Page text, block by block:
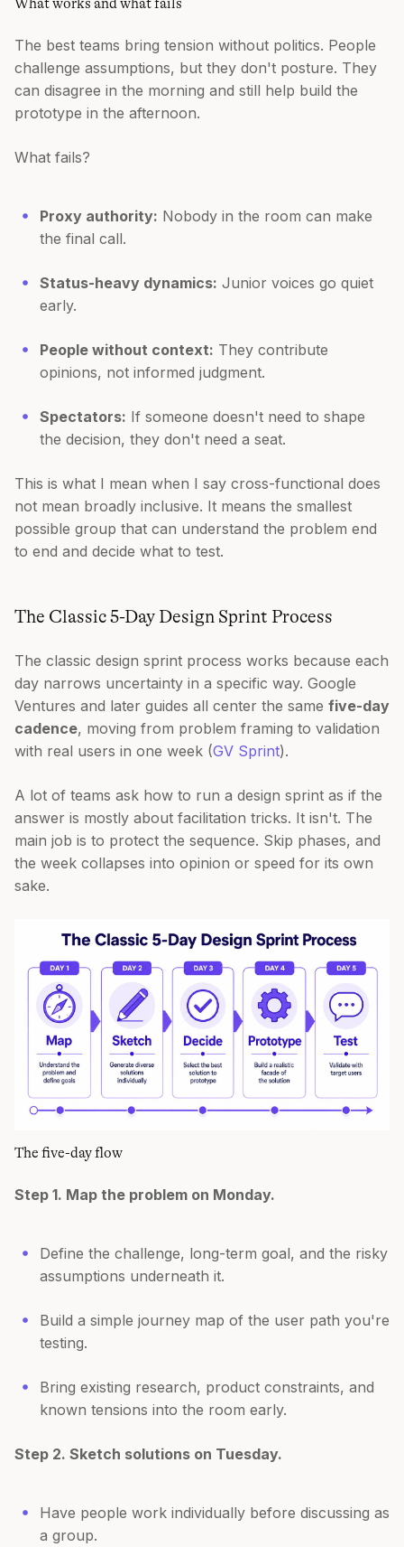
What works and what fails
The best teams bring tension without politics. People
challenge assumptions, but they don't posture. They
can disagree in the morning and still help build the
prototype in the afternoon.
What fails?
Proxy authority: Nobody in the room can make
the final call.
Status-heavy dynamics: Junior voices go quiet
early.
People without context: They contribute
opinions, not informed judgment.
Spectators: If someone doesn't need to shape
the decision, they don't need a seat.
This is what I mean when I say cross-functional does
not mean broadly inclusive. It means the smallest
possible group that can understand the problem end
to end and decide what to test.
The Classic 5-Day Design Sprint Process
The classic design sprint process works because each
day narrows uncertainty in a specific way. Google
Ventures and later guides all center the same five-day
cadence, moving from problem framing to validation
with real users in one week (GV Sprint).
A lot of teams ask how to run a design sprint as if the
answer is mostly about facilitation tricks. It isn't. The
main job is to protect the sequence. Skip phases, and
the week collapses into opinion or speed for its own
sake.
The five-day flow
Step 1. Map the problem on Monday.
Define the challenge, long-term goal, and the risky
assumptions underneath it.
Build a simple journey map of the user path you're
testing.
Bring existing research, product constraints, and
known tensions into the room early.
Step 2. Sketch solutions on Tuesday.
Have people work individually before discussing as
a group.